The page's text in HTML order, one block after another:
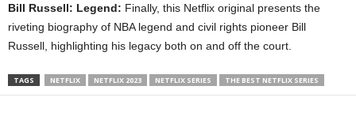
Bill Russell: Legend: Finally, this Netflix original presents the
riveting biography of NBA legend and civil rights pioneer Bill
Russell, highlighting his legacy both on and off the court.
TAGS NETFLIX NETFLIX 2023 NETFLIX SERIES THE BEST NETFLIX SERIES